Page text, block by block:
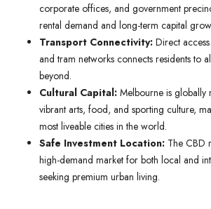
corporate offices, and government
rental demand and long-term capital
Transport Connectivity: Direct
and tram networks connects residents to
beyond.
Cultural Capital: Melbourne is globally
vibrant arts, food, and sporting culture,
most liveable cities in the world.
Safe Investment Location: The CBD
high-demand market for both local and
seeking premium urban living.